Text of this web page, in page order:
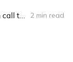
Capitol coup attempt a clarion call to integrate IT, physical security 2 min read